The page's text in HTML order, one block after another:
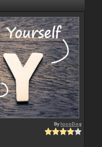
BylocoDog